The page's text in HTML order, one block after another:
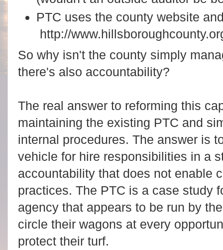
PTC uses the county website
http://
So why isn't the county simply
there's also accountability?
The real answer to reforming this
maintaining the existing PTC and
internal procedures. The answer is
vehicle for hire responsibilities in a
accountability that does not enable
practices. The PTC is a case study
agency that appears to be run by
circle their wagons at every
protect their turf.